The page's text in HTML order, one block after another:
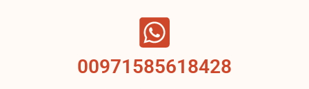
00971585618428